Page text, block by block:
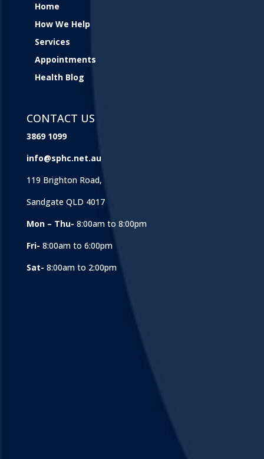
Home
How We Help
Services
Appointments
Health Blog
CONTACT US
3869 1099
info@sphc.net.au
119 Brighton Road,
Sandgate QLD 4017
Mon – Thu- 8:00am to 8:00pm
Fri- 8:00am to 6:00pm
Sat- 8:00am to 2:00pm